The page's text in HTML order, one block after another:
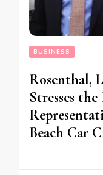
BUSINESS
Rosenthal,
Stresses
Beach Car